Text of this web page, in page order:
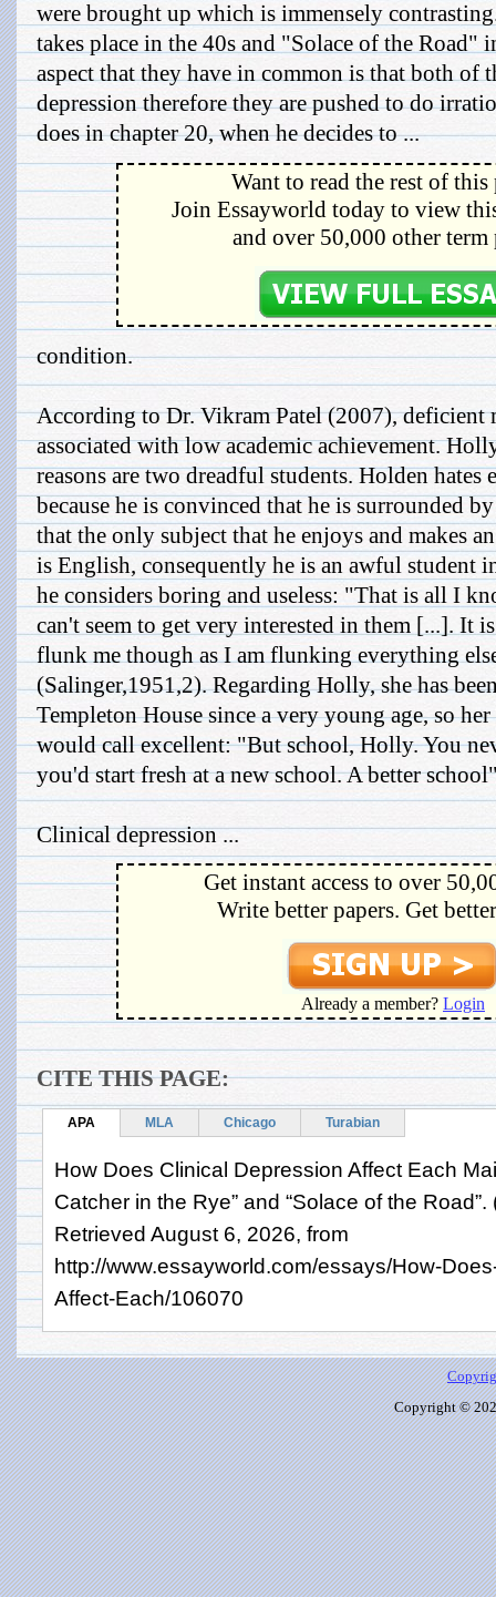
were brought up which is immensely
takes place in the 40s and "Solace of the Road"
aspect that they have in common is that both of
depression therefore they are pushed to do
does in chapter 20, when he decides to ...
Want to read the rest of this
Join Essayworld today to view
and over 50,000 other term
condition.
According to Dr. Vikram Patel (2007), deficient
associated with low academic achievement.
reasons are two dreadful students. Holden hates
because he is convinced that he is surrounded
that the only subject that he enjoys and makes
is English, consequently he is an awful student
he considers boring and useless: "That is all I
can't seem to get very interested in them [...]. It
flunk me though as I am flunking everything
(Salinger,1951,2). Regarding Holly, she has
Templeton House since a very young age, so
would call excellent: "But school, Holly. You
you'd start fresh at a new school. A better
Clinical depression ...
Get instant access to over
Write better papers. Get
Already a member? Login
CITE THIS PAGE:
APA MLA Chicago Turabian
How Does Clinical Depression Affect Each
Catcher in the Rye” and “Solace of the
Retrieved August 6, 2026, from
http://www.essayworld.com/essays/How-
Affect-Each/106070
Copyright ©